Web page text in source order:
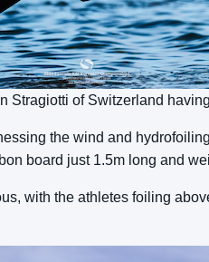
Stragiotti of Switzerland
the wind and
board just 1.5m long and
with the athletes foiling